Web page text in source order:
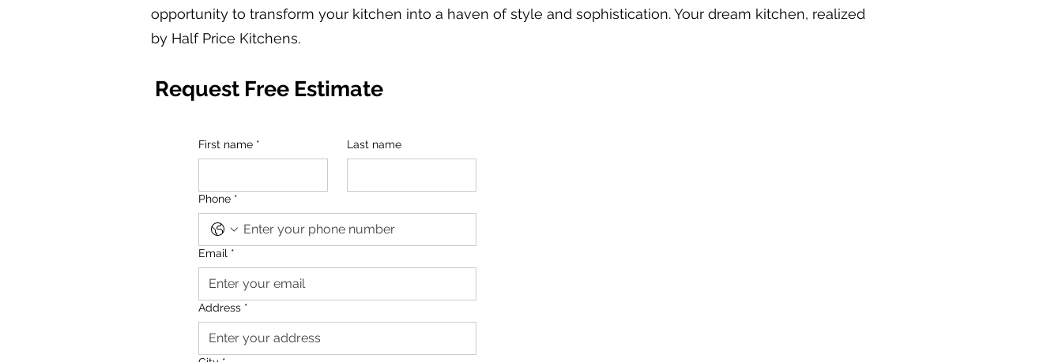
opportunity to transform your kitchen into a haven of style and sophistication. Your dream kitchen, realized
by Half Price Kitchens.
Request Free Estimate
First name * Last name
Phone *
Email *
Address *